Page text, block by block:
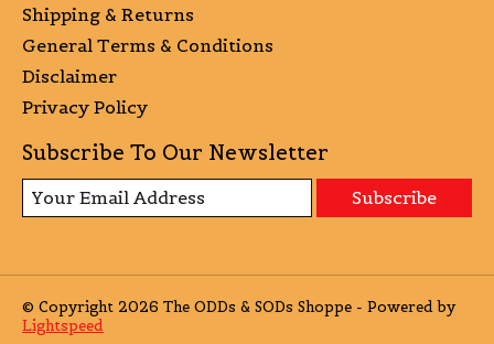
Shipping & Returns
General Terms & Conditions
Disclaimer
Privacy Policy
Subscribe To Our Newsletter
Subscribe
© Copyright 2026 The ODDs & SODs Shoppe - Powered by
Lightspeed